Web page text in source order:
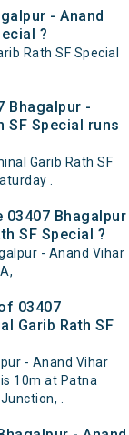
- Anand
?
Rath SF Special
Bhagalpur -
SF Special runs
Garib Rath SF
.
Bhagalpur
SF Special ?
- Anand Vihar
03407
Garib Rath SF
- Anand Vihar
10m at Patna
.